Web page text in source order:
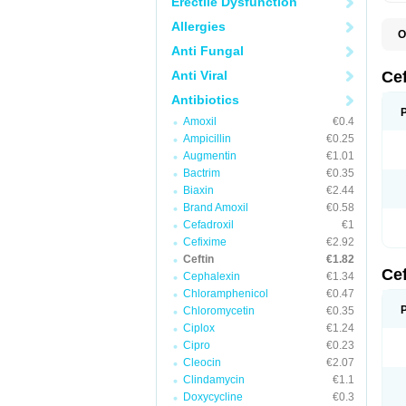
Allergies
Anti Fungal
Anti Viral
Antibiotics
Amoxil
€0.4
Ampicillin
€0.25
Augmentin
€1.01
Bactrim
€0.35
Biaxin
€2.44
Brand Amoxil
€0.58
Cefadroxil
€1
Cefixime
€2.92
Ceftin
€1.82
Cephalexin
€1.34
Chloramphenicol
€0.47
Chloromycetin
€0.35
Ciplox
€1.24
Cipro
€0.23
Cleocin
€2.07
Clindamycin
€1.1
Doxycycline
€0.3